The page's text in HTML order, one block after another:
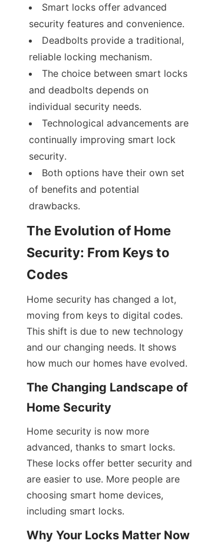
Smart locks offer advanced
security features and convenience.
Deadbolts provide a traditional,
reliable locking mechanism.
The choice between smart locks
and deadbolts depends on
individual security needs.
Technological advancements are
continually improving smart lock
security.
Both options have their own set
of benefits and potential
drawbacks.
The Evolution of Home
Security: From Keys to
Codes
Home security has changed a lot,
moving from keys to digital codes.
This shift is due to new technology
and our changing needs. It shows
how much our homes have evolved.
The Changing Landscape of
Home Security
Home security is now more
advanced, thanks to smart locks.
These locks offer better security and
are easier to use. More people are
choosing smart home devices,
including smart locks.
Why Your Locks Matter Now